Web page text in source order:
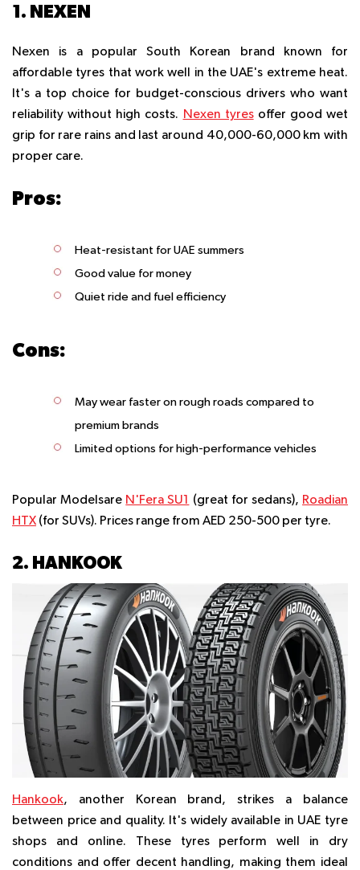
1. NEXEN
Nexen is a popular South Korean brand known for
affordable tyres that work well in the UAE's extreme heat.
It's a top choice for budget-conscious drivers who want
reliability without high costs. Nexen tyresoffer good wet
grip for rare rains and last around 40,000-60,000 km with
proper care.
Pros:
Heat-resistant for UAE summers
Good value for money
Quiet ride and fuel efficiency
Cons:
May wear faster on rough roads compared to
premium brands
Limited options for high-performance vehicles
Popular Modelsare N'Fera SU1 (great for sedans), Roadian
HTX (for SUVs). Prices range from AED 250-500 per tyre.
2. HANKOOK
Hankook, another Korean brand, strikes a balance
between price and quality. It's widely available in UAE tyre
shops and online. These tyres perform well in dry
conditions and offer decent handling, making them ideal